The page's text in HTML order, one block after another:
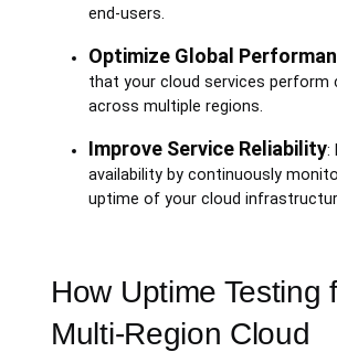
end-users.
Optimize Global
that your cloud services perform
across multiple regions.
Improve Service Reliability:
availability by continuously
uptime of your cloud
How Uptime Testing
Multi-Region Cloud